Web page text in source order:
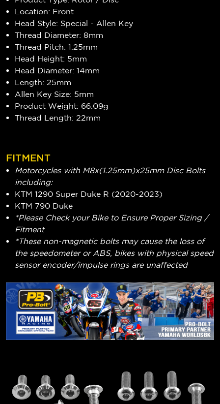
Location: Front
Head Style: Special - Allen Key
Thread Diameter: 8mm
Thread Pitch: 1.25mm
Head Height: 5mm
Head Diameter: 14mm
Length: 25mm
Allen Key Size: 5mm
Product Weight: 66.09g
Thread Length: 22mm
FITMENT
Motorcycles with M8x(1.25mm)x25mm Disc Bolts
including:
KTM 1290 Super Duke R (2020-2023)
KTM 790 Duke
*Please Check your Bike to Ensure Proper Sizing /
Fitment
*These non-magnetic bolts may cause the loss of
the speedometer or ABS, bikes with physical speed
sensor encoder/impulse rings are unaffected